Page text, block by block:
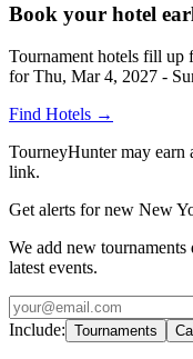
Book your hotel
Tournament hotels fill up
forThu, Mar 4, 2027 -
Find Hotels →
TourneyHunter may
link.
Get alerts for new New
We add new
latest events.
Include: Tournaments